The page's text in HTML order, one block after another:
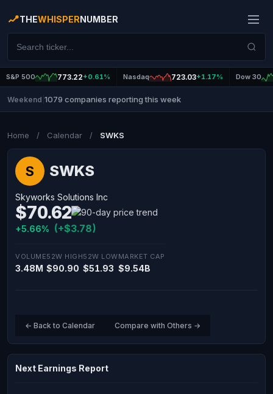
THEWHISPERNUMBER
S&P 500 773.22+0.61% Nasdaq 723.03+1.17% Dow 30
Weekend 1079 companies reporting this week
Home / Calendar / SWKS
S SWKS
Skyworks Solutions Inc
$70.62
+5.66% (+$3.78)
VOLUME
3.48M
52W HIGH
$90.90
52W LOW
$51.93
MARKET CAP
$9.54B
← Back to Calendar Compare with Others →
Next Earnings Report